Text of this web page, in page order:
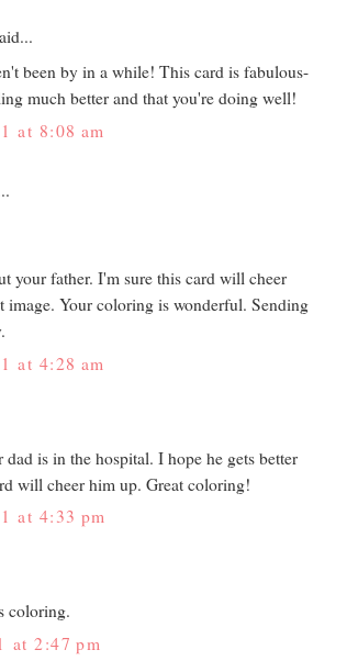
been by in a while! This card is fabulous-
much better and that you're doing well!
at 8:08 am
your father. I'm sure this card will cheer
image. Your coloring is wonderful. Sending
at 4:28 am
is in the hospital. I hope he gets better
will cheer him up. Great coloring!
at 4:33 pm
coloring.
at 2:47 pm